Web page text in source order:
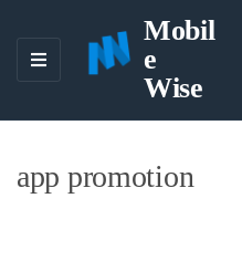
M
Mobil
e
Wise
app promotion